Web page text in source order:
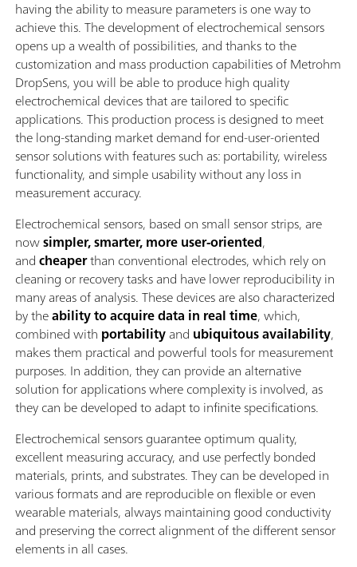
having the ability to measure parameters is one way to
achieve this. The development of electrochemical sensors
opens up a wealth of possibilities, and thanks to the
customization and mass production capabilities of Metrohm
DropSens, you will be able to produce high quality
electrochemical devices that are tailored to specific
applications. This production process is designed to meet
the long-standing market demand for end-user-oriented
sensor solutions with features such as: portability, wireless
functionality, and simple usability without any loss in
measurement accuracy.
Electrochemical sensors, based on small sensor strips, are
nowsimpler, smarter, more user-oriented,
andcheaperthan conventional electrodes, which rely on
cleaning or recovery tasks and have lower reproducibility in
many areas of analysis. These devices are also characterized
by theability to acquire data in real time, which,
combined with portabilityand ubiquitousavailability,
makes them practical and powerful tools for measurement
purposes. In addition, they can provide an alternative
solution for applications where complexity is involved, as
they can be developed to adapt to infinite specifications.
Electrochemical sensors guarantee optimum quality,
excellent measuring accuracy, and use perfectly bonded
materials, prints, and substrates. They can be developed in
various formats and are reproducible on flexible or even
wearable materials, always maintaining good conductivity
and preserving the correct alignment of the different sensor
elements in all cases.